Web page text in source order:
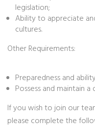
legislation;
Ability to appreciate
cultures.
Other Requirements:
Preparedness and
Possess and maintain
If you wish to join our
please complete the